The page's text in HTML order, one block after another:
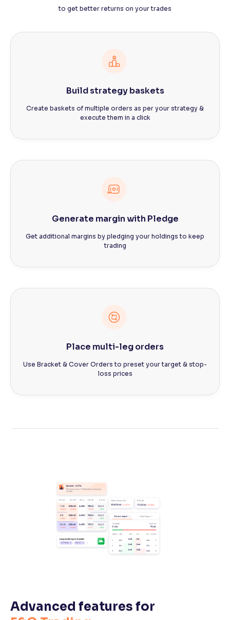
to get better returns on your trades
Build strategy baskets
Create baskets of multiple orders as per your strategy &
execute them in a click
Generate margin with Pledge
Get additional margins by pledging your holdings to keep
trading
Place multi-leg orders
Use Bracket & Cover Orders to preset your target & stop-
loss prices
Advanced features for